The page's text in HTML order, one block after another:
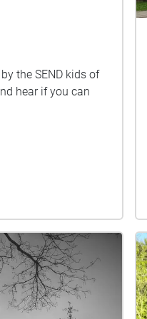
the SEND kids of
hear if you can